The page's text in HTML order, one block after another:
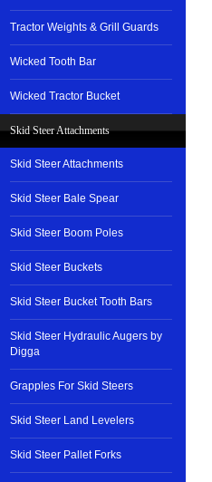
Tractor Weights & Grill Guards
Wicked Tooth Bar
Wicked Tractor Bucket
Skid Steer Attachments
Skid Steer Attachments
Skid Steer Bale Spear
Skid Steer Boom Poles
Skid Steer Buckets
Skid Steer Bucket Tooth Bars
Skid Steer Hydraulic Augers by
Digga
Grapples For Skid Steers
Skid Steer Land Levelers
Skid Steer Pallet Forks